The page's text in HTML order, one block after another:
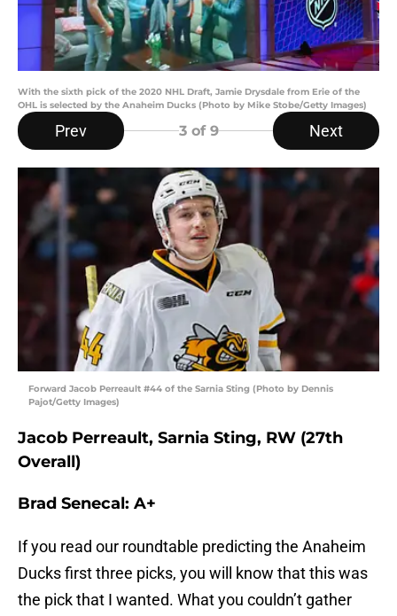
With the sixth pick of the 2020 NHL Draft, Jamie Drysdale from Erie of the
OHL is selected by the Anaheim Ducks (Photo by Mike Stobe/Getty Images)
Prev 3of 9 Next
Forward Jacob Perreault #44 of the Sarnia Sting (Photo by Dennis
Pajot/Getty Images)
Jacob Perreault, Sarnia Sting, RW (27th
Overall)
Brad Senecal: A+
If you read our roundtable predicting the Anaheim
Ducks first three picks, you will know that this was
the pick that I wanted. What you couldn’t gather